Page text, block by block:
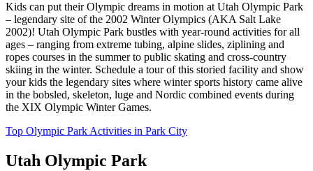
Kids can put their Olympic dreams in motion at Utah Olympic Park
– legendary site of the 2002 Winter Olympics (AKA Salt Lake
2002)! Utah Olympic Park bustles with year-round activities for all
ages – ranging from extreme tubing, alpine slides, ziplining and
ropes courses in the summer to public skating and cross-country
skiing in the winter. Schedule a tour of this storied facility and show
your kids the legendary sites where winter sports history came alive
in the bobsled, skeleton, luge and Nordic combined events during
the XIX Olympic Winter Games.
Top Olympic Park Activities in Park City
Utah Olympic Park